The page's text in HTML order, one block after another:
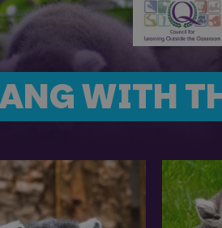
WITH